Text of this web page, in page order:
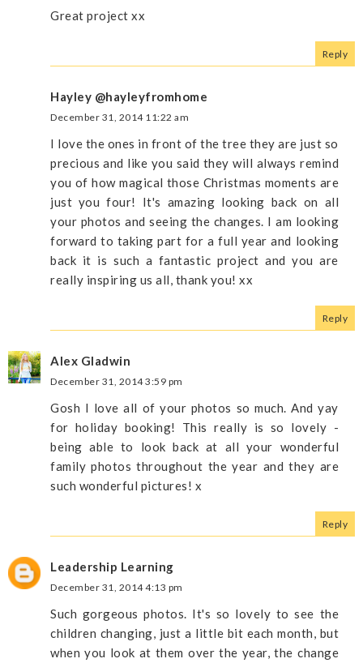
Great project xx
Reply
Hayley @hayleyfromhome
December 31, 2014 11:22 am
I love the ones in front of the tree they are just so
precious and like you said they will always remind
you of how magical those Christmas moments are
just you four! It's amazing looking back on all
your photos and seeing the changes. I am looking
forward to taking part for a full year and looking
back it is such a fantastic project and you are
really inspiring us all, thank you! xx
Reply
Alex Gladwin
December 31, 2014 3:59 pm
Gosh I love all of your photos so much. And yay
for holiday booking! This really is so lovely -
being able to look back at all your wonderful
family photos throughout the year and they are
such wonderful pictures! x
Reply
Leadership Learning
December 31, 2014 4:13 pm
Such gorgeous photos. It's so lovely to see the
children changing, just a little bit each month, but
when you look at them over the year, the change